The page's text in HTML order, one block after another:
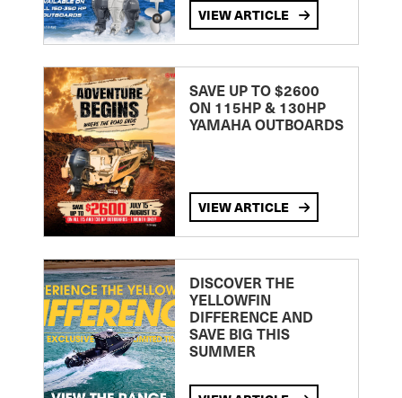
VIEW ARTICLE
SAVE UP TO $2600
ON 115HP & 130HP
YAMAHA OUTBOARDS
VIEW ARTICLE
DISCOVER THE
YELLOWFIN
DIFFERENCE AND
SAVE BIG THIS
SUMMER